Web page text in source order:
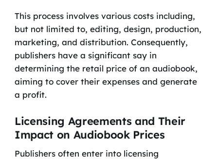
This process involves various costs including,
but not limited to, editing, design, production,
marketing, and distribution. Consequently,
publishers have a significant say in
determining the retail price of an audiobook,
aiming to cover their expenses and generate
a profit.
Licensing Agreements and Their
Impact on Audiobook Prices
Publishers often enter into licensing